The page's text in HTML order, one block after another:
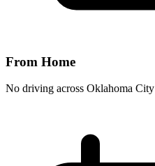
From Home
No driving across Oklahoma City